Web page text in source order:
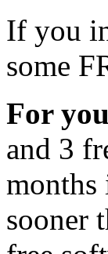
If you
some
For
and 3
months
sooner